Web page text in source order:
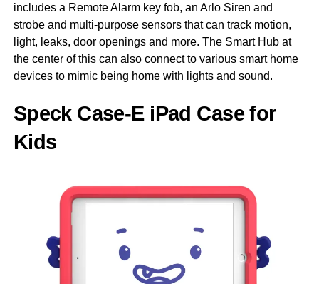
includes a Remote Alarm key fob, an Arlo Siren and
strobe and multi-purpose sensors that can track motion,
light, leaks, door openings and more. The Smart Hub at
the center of this can also connect to various smart home
devices to mimic being home with lights and sound.
Speck Case-E iPad Case for
Kids